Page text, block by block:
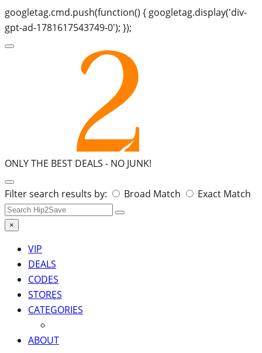
googletag.cmd.push(function() { googletag.display('div-
gpt-ad-1781617543749-0'); });
ONLY THE BEST DEALS - NO JUNK!
Search
for:
Filter search results by: Broad Match Exact Match
×
VIP
DEALS
CODES
STORES
CATEGORIES
ABOUT